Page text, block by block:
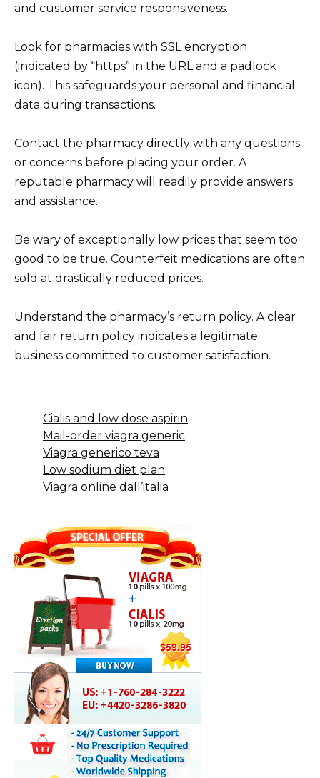
and customer service responsiveness.
Look for pharmacies with SSL encryption
(indicated by “https” in the URL and a padlock
icon). This safeguards your personal and financial
data during transactions.
Contact the pharmacy directly with any questions
or concerns before placing your order. A
reputable pharmacy will readily provide answers
and assistance.
Be wary of exceptionally low prices that seem too
good to be true. Counterfeit medications are often
sold at drastically reduced prices.
Understand the pharmacy’s return policy. A clear
and fair return policy indicates a legitimate
business committed to customer satisfaction.
Cialis and low dose aspirin
Mail-order viagra generic
Viagra generico teva
Low sodium diet plan
Viagra online dall’italia